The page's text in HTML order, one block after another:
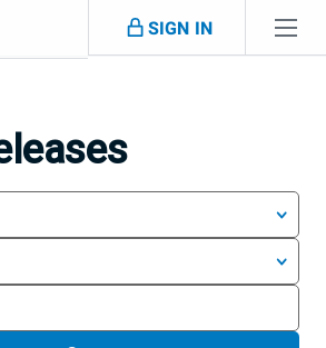
SIGN IN
Year
Category
Keywords